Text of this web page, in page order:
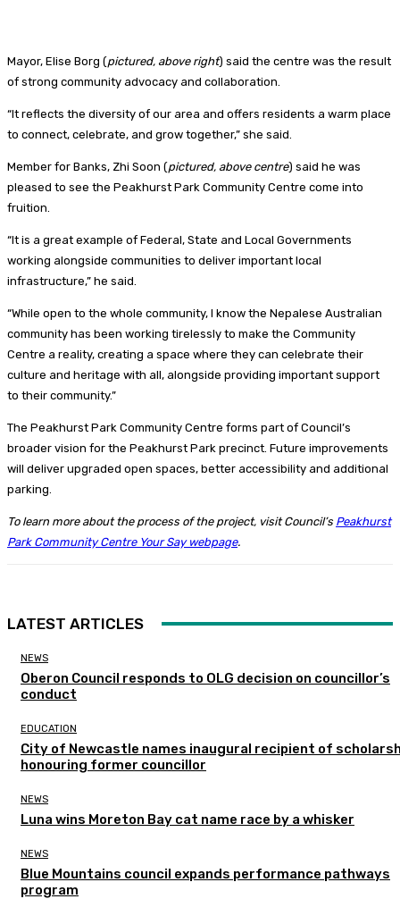
Mayor, Elise Borg (pictured, above right) said the centre was the result
of strong community advocacy and collaboration.
“It reflects the diversity of our area and offers residents a warm place
to connect, celebrate, and grow together,” she said.
Member for Banks, Zhi Soon (pictured, above centre) said he was
pleased to see the Peakhurst Park Community Centre come into
fruition.
“It is a great example of Federal, State and Local Governments
working alongside communities to deliver important local
infrastructure,” he said.
“While open to the whole community, I know the Nepalese Australian
community has been working tirelessly to make the Community
Centre a reality, creating a space where they can celebrate their
culture and heritage with all, alongside providing important support
to their community.”
The Peakhurst Park Community Centre forms part of Council’s
broader vision for the Peakhurst Park precinct. Future improvements
will deliver upgraded open spaces, better accessibility and additional
parking.
To learn more about the process of the project, visit Council’s Peakhurst
Park Community Centre Your Say webpage.
LATEST ARTICLES
NEWS
Oberon Council responds to OLG decision on councillor’s
conduct
EDUCATION
City of Newcastle names inaugural recipient of
honouring former councillor
NEWS
Luna wins Moreton Bay cat name race by a whisker
NEWS
Blue Mountains council expands performance pathways
program